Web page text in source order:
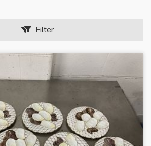
Filter